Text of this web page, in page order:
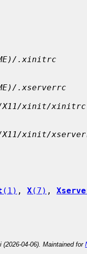
.xinitrc
.xserverrc
xinit/xinitrc
xinit/
(1) , X (7) ,
(2026-04-06). Maintained for